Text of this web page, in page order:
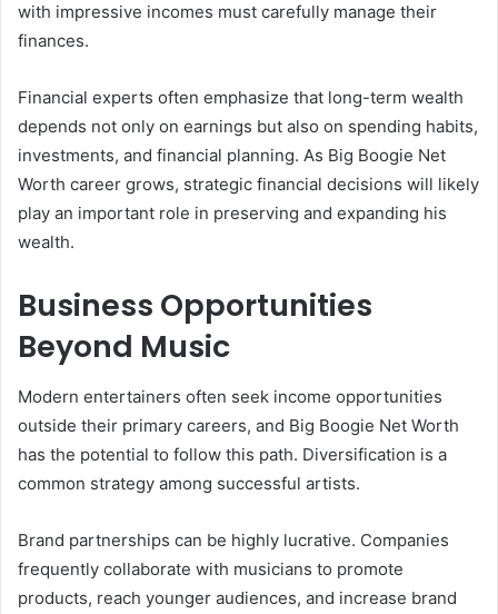
with impressive incomes must carefully manage their
finances.
Financial experts often emphasize that long-term wealth
depends not only on earnings but also on spending habits,
investments, and financial planning. As Big Boogie Net
Worth career grows, strategic financial decisions will likely
play an important role in preserving and expanding his
wealth.
Business Opportunities
Beyond Music
Modern entertainers often seek income opportunities
outside their primary careers, and Big Boogie Net Worth
has the potential to follow this path. Diversification is a
common strategy among successful artists.
Brand partnerships can be highly lucrative. Companies
frequently collaborate with musicians to promote
products, reach younger audiences, and increase brand